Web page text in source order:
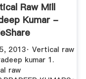
Raw Mill
Kumar -
2013· Vertical raw
kumar 1.
raw